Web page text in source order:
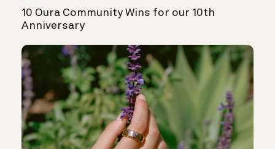
10 Oura Community Wins for our 10th
Anniversary